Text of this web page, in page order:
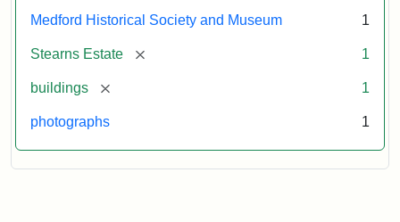
Medford Historical Society and Museum 1
Stearns Estate [remove] 1
buildings [remove] 1
photographs 1
Museum